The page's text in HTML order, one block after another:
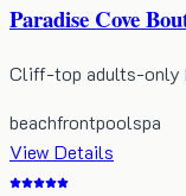
Paradise Cove
Cliff-top adults-only
beachfrontpoolspa
View Details